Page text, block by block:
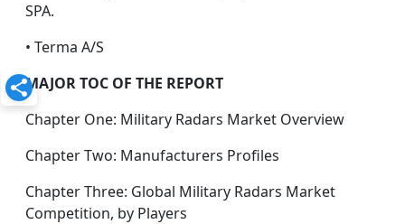
SPA.
• Terma A/S
MAJOR TOC OF THE REPORT
Chapter One: Military Radars Market Overview
Chapter Two: Manufacturers Profiles
Chapter Three: Global Military Radars Market
Competition, by Players